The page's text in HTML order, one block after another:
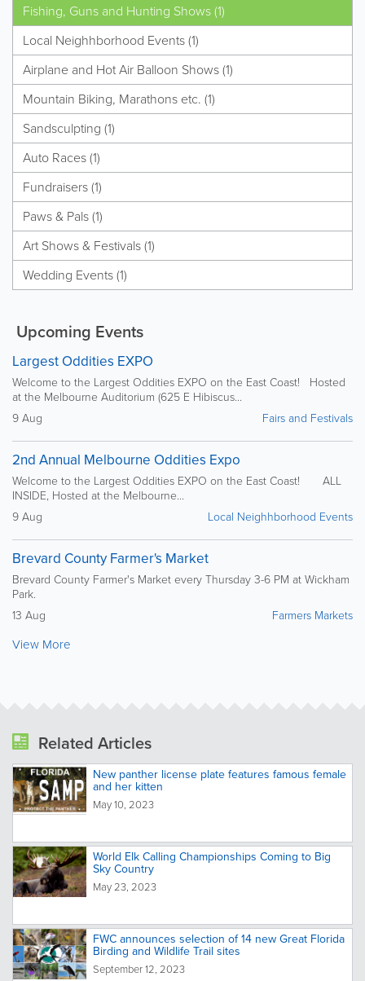
Fishing, Guns and Hunting Shows (1)
Local Neighhborhood Events (1)
Airplane and Hot Air Balloon Shows (1)
Mountain Biking, Marathons etc. (1)
Sandsculpting (1)
Auto Races (1)
Fundraisers (1)
Paws & Pals (1)
Art Shows & Festivals (1)
Wedding Events (1)
Upcoming Events
Largest Oddities EXPO
Welcome to the Largest Oddities EXPO on the East Coast! Hosted
at the Melbourne Auditorium (625 E Hibiscus...
9 Aug
Fairs and Festivals
2nd Annual Melbourne Oddities Expo
Welcome to the Largest Oddities EXPO on the East Coast! ALL
INSIDE, Hosted at the Melbourne...
9 Aug
Local Neighhborhood Events
Brevard County Farmer's Market
Brevard County Farmer's Market every Thursday 3-6 PM at Wickham
Park.
13 Aug
Farmers Markets
View More
Related Articles
New panther license plate features famous female
and her kitten
May 10, 2023
World Elk Calling Championships Coming to Big
Sky Country
May 23, 2023
FWC announces selection of 14 new Great Florida
Birding and Wildlife Trail sites
September 12, 2023